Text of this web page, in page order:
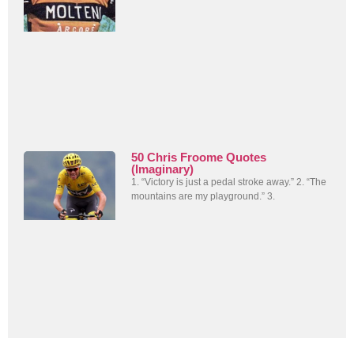
50 Chris Froome Quotes
(Imaginary)
1. “Victory is just a pedal stroke away.” 2. “The
mountains are my playground.” 3.